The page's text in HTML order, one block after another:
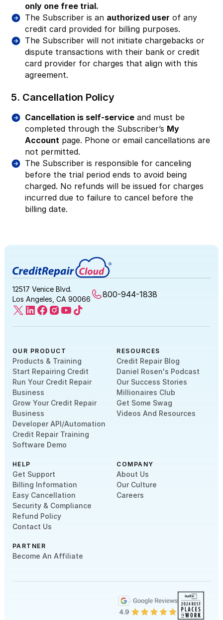
only one free trial.
The Subscriber is an authorized user of any
credit card provided for billing purposes.
The Subscriber will not initiate chargebacks or
dispute transactions with their bank or credit
card provider for charges that align with this
agreement.
5. Cancellation Policy
Cancellation is self-service and must be
completed through the Subscriber’s My
Account page. Phone or email cancellations are
not permitted.
The Subscriber is responsible for canceling
before the trial period ends to avoid being
charged. No refunds will be issued for charges
incurred due to failure to cancel before the
billing date.
12517 Venice Blvd.
Los Angeles, CA 90066
800-944-1838
OUR PRODUCT
Products & Training
Start Repairing Credit
Run Your Credit Repair
Business
Grow Your Credit Repair
Business
Developer API/Automation
Credit Repair Training
Software Demo
RESOURCES
Credit Repair Blog
Daniel Rosen's Podcast
Our Success Stories
Millionaires Club
Get Some Swag
Videos And Resources
HELP
Get Support
Billing Information
Easy Cancellation
Security & Compliance
Refund Policy
Contact Us
PARTNER
Become An Affiliate
COMPANY
About Us
Our Culture
Careers